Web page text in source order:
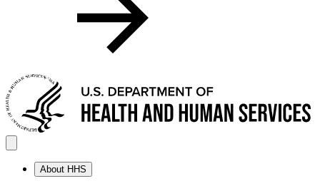
About HHS